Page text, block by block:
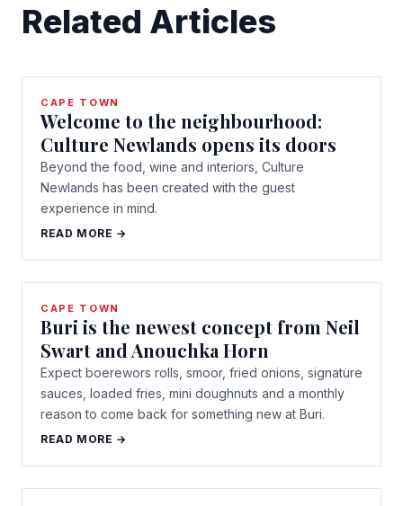
Related Articles
CAPE TOWN
Welcome to the neighbourhood:
Culture Newlands opens its doors
Beyond the food, wine and interiors, Culture
Newlands has been created with the guest
experience in mind.
READ MORE →
CAPE TOWN
Buri is the newest concept from Neil
Swart and Anouchka Horn
Expect boerewors rolls, smoor, fried onions, signature
sauces, loaded fries, mini doughnuts and a monthly
reason to come back for something new at Buri.
READ MORE →